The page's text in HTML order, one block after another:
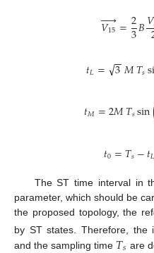
𝑉15

=2
3𝐵𝑉
𝑡𝐿= 3
−
−
√ 𝑀𝑇𝑠
𝑡𝑀=2𝑀𝑇𝑠sin
𝑡0=𝑇𝑠−𝑡𝐿
The ST time interval in
parameter, which should be
the proposed topology, the
by ST states. Therefore, the
and the sampling time are